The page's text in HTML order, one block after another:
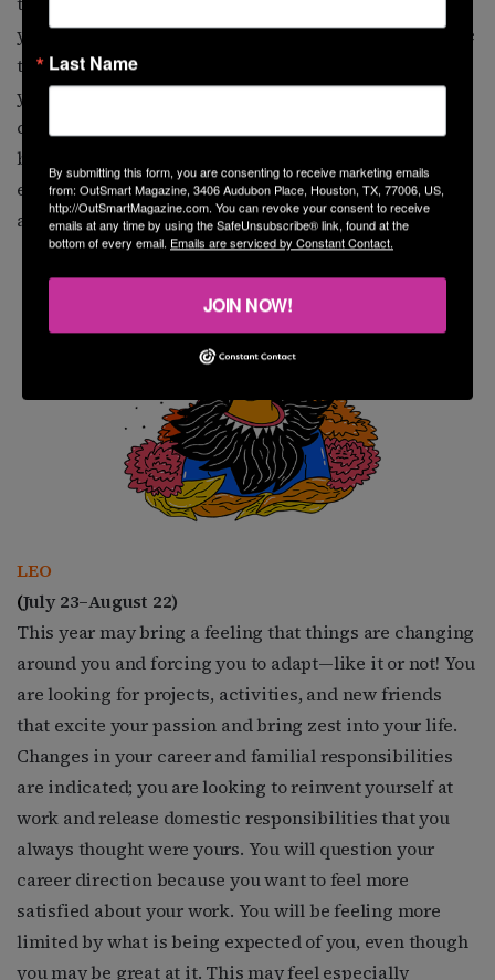
you eat, as well as in the friends and people you choose
to have around you. Cancerians are feeling older this
year and may need to address the responsibilities that
come with aging. In the latter half of the year, you will
be wanting to get clarity in your finances. This is an
excellent time to take care of past financial problems
and relieve yourself of the pressure.
LEO
(July 23–August 22)
This year may bring a feeling that things are changing
around you and forcing you to adapt—like it or not! You
are looking for projects, activities, and new friends
that excite your passion and bring zest into your life.
Changes in your career and familial responsibilities
are indicated; you are looking to reinvent yourself at
work and release domestic responsibilities that you
always thought were yours. You will question your
career direction because you want to feel more
satisfied about your work. You will be feeling more
limited by what is being expected of you, even though
you may be great at it. This may feel especially
Last Name
By submitting this form, you are consenting to receive marketing emails
from: OutSmart Magazine, 3406 Audubon Place, Houston, TX, 77006, US,
http://OutSmartMagazine.com. You can revoke your consent to receive
emails at any time by using the SafeUnsubscribe® link, found at the
bottom of every email. Emails are serviced by Constant Contact.
JOIN NOW!